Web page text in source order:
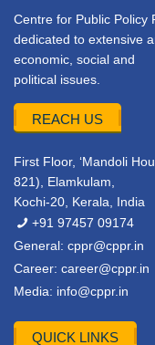
Centre for Public Policy
dedicated to extensive
economic, social and
political issues.
REACH US
First Floor, ‘Mandoli
821), Elamkulam,
Kochi-20, Kerala, India
+91 97457 09174
General: cppr@cppr.in
Career: career@cppr.in
Media: info@cppr.in
QUICK LINKS